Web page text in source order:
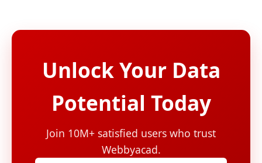
Unlock Your Data
Potential Today
Join 10M+ satisfied users who trust
Webbyacad.